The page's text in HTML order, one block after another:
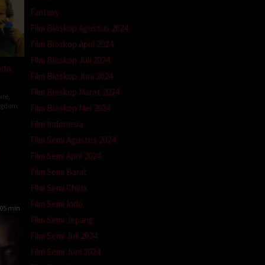
min
Fantasy
Film Bioskop Agustus 2024
Film Bioskop April 2024
Film Bioskop Juli 2024
Film Bioskop Juni 2024
Film Bioskop Maret 2024
Film Bioskop Mei 2024
Film Indonesia
Film Semi Agustus 2024
Film Semi April 2024
Film Semi Barat
Film Semi China
Film Semi Indo
Film Semi Jepang
Film Semi Juli 2024
Film Semi Juni 2024